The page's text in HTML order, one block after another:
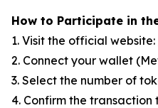
How to Participate in
1. Visit the official website:
2. Connect your wallet
3. Select the number of
4. Confirm the